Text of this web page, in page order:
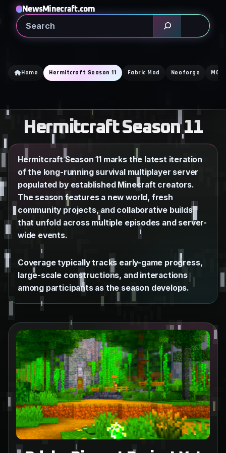
content
NewsMinecraft.com
Search
Home Hermitcraft Season 11 Fabric Mod Neoforge
Hermitcraft Season 11
Hermitcraft Season 11 marks the latest iteration
of the long-running survival multiplayer server
populated by established Minecraft creators.
The season features a new world, fresh
community projects, and collaborative builds
that unfold across multiple episodes and server-
wide events.
Coverage typically tracks early-game progress,
large-scale constructions, and interactions
among participants as the season develops.